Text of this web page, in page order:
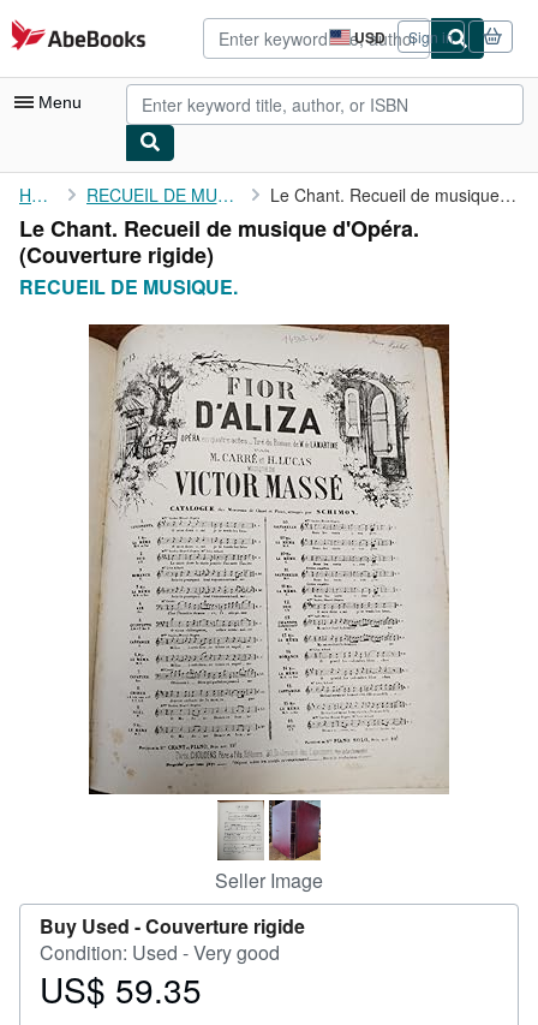
Skip to main content
AbeBooks.com USD
Site
shopping
preferences
Sign in
Menu
My Account
My Purchases
Advanced Search
Browse Collections
Art & Collectibles
Start Selling
CLOSE
Home RECUEIL DE MUSIQUE. Le Chant. Recueil de musique d'Opéra.
Le Chant. Recueil de musique d'Opéra.
(Couverture rigide)
RECUEIL DE MUSIQUE.
Seller Image
Buy Used -Couverture rigide
Condition: Used - Very good
Price
US$ 59.35